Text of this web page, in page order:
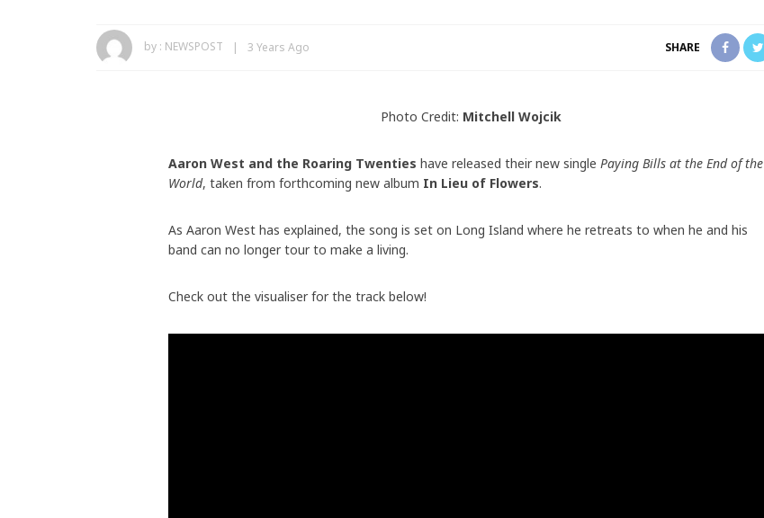
by : NEWSPOST 3 Years Ago SHARE
Photo Credit: Mitchell Wojcik
Aaron West and the Roaring Twenties have released their new single Paying Bills at the End of the
World, taken from forthcoming new album In Lieu of Flowers.
As Aaron West has explained, the song is set on Long Island where he retreats to when he and his
band can no longer tour to make a living.
Check out the visualiser for the track below!